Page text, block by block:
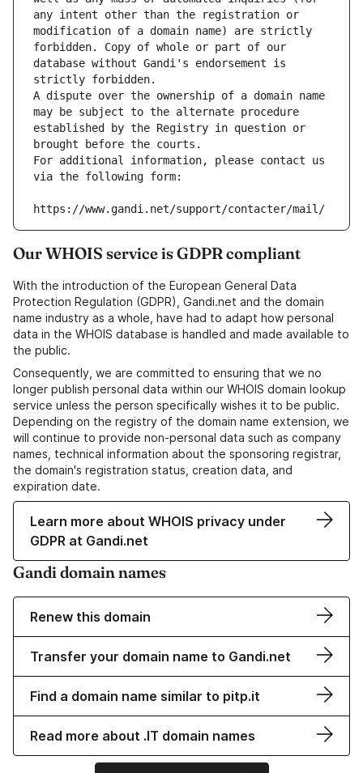
any intent other than the registration or
modification of a domain name) are strictly
forbidden. Copy of whole or part of our
database without Gandi's endorsement is
strictly forbidden.
A dispute over the ownership of a domain name
may be subject to the alternate procedure
established by the Registry in question or
brought before the courts.
For additional information, please contact us
via the following form:
https://www.gandi.net/support/contacter/mail/
Our WHOIS service is GDPR compliant
With the introduction of the European General Data
Protection Regulation (GDPR), Gandi.net and the domain
name industry as a whole, have had to adapt how personal
data in the WHOIS database is handled and made available to
the public.
Consequently, we are committed to ensuring that we no
longer publish personal data within our WHOIS domain lookup
service unless the person specifically wishes it to be public.
Depending on the registry of the domain name extension, we
will continue to provide non-personal data such as company
names, technical information about the sponsoring registrar,
the domain's registration status, creation data, and
expiration date.
Learn more about WHOIS privacy under
GDPR at Gandi.net
Gandi domain names
Renew this domain
Transfer your domain name to Gandi.net
Find a domain name similar to pitp.it
Read more about .IT domain names